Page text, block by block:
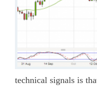
technical signals is